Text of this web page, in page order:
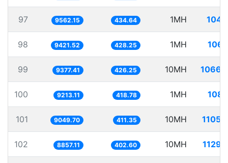
97 9562.15 434.64 1MH
98 9421.52 428.25 1MH
99 9377.41 426.25 10MH
100 9213.11 418.78 1MH
101 9049.70 411.35 10MH
102 8857.11 402.60 10MH